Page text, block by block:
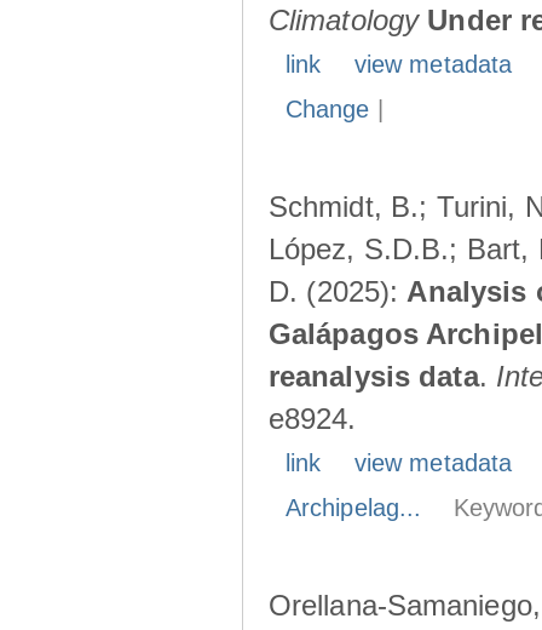
Climatology Under
link
view metadata
Change
Schmidt, B.; Turini,
López, S.D.B.; Bart,
D. (2025): Analysis
Galápagos
reanalysis data.
e8924.
link
view metadata
Archipelag...
Orellana-